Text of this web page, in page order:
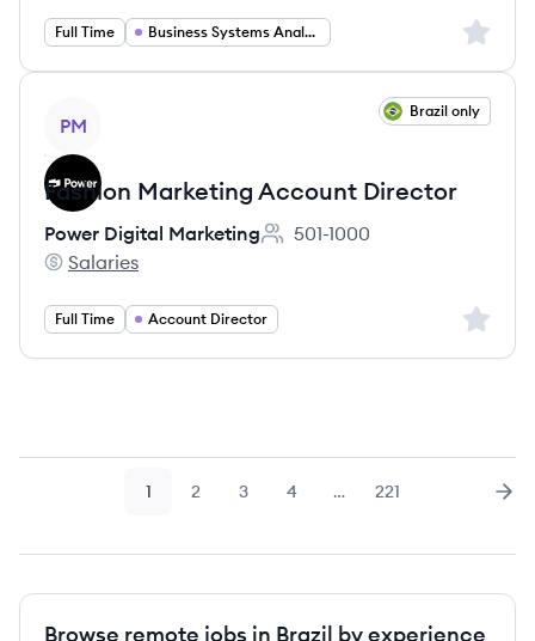
Full Time Business Systems Analyst Sign
PM
Brazil only
Fashion Marketing Account Director
Power Digital Marketing
Employee count:
501-1000
Power Digital Marketing's
Salaries
Full Time Account Director Sign
Page
1 Page
2 Page
3 Page
4 … Page
221
Browse remote jobs in Brazil by experience